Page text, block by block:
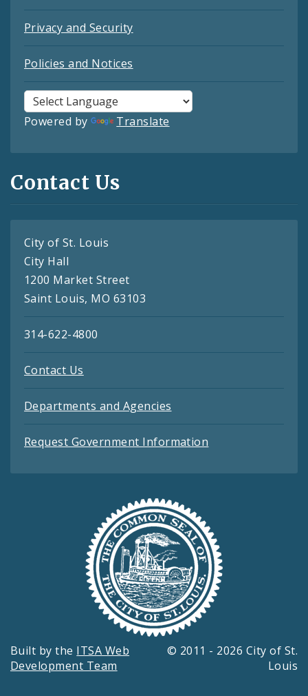
Privacy and Security
Policies and Notices
Powered by Translate
Contact Us
City of St. Louis
City Hall
1200 Market Street
Saint Louis, MO 63103
314-622-4800
Contact Us
Departments and Agencies
Request Government Information
Built by the ITSA Web
Development Team
© 2011 - 2026 City of St.
Louis